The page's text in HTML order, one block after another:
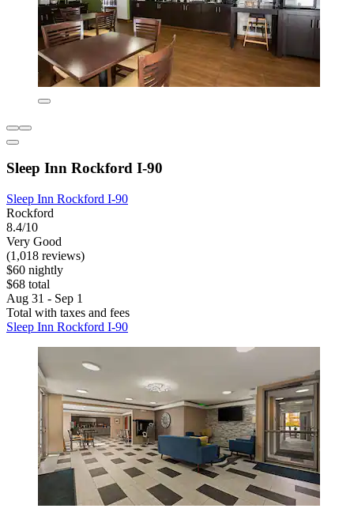
Sleep Inn Rockford I-90
Sleep Inn Rockford I-90
Rockford
8.4/10
Very Good
(1,018 reviews)
$60 nightly
$68 total
Aug 31 - Sep 1
Total with taxes and fees
Sleep Inn Rockford I-90